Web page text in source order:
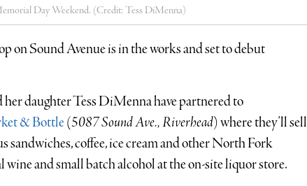
Day Weekend. (Credit: Tess DiMenna)
on Sound Avenue is in the works and set to debut
daughter Tess DiMenna have partnered to
& Bottle(5087 Sound Ave., Riverhead) where they’ll sell
sandwiches, coffee, ice cream and other North Fork
and small batch alcohol at the on-site liquor store.